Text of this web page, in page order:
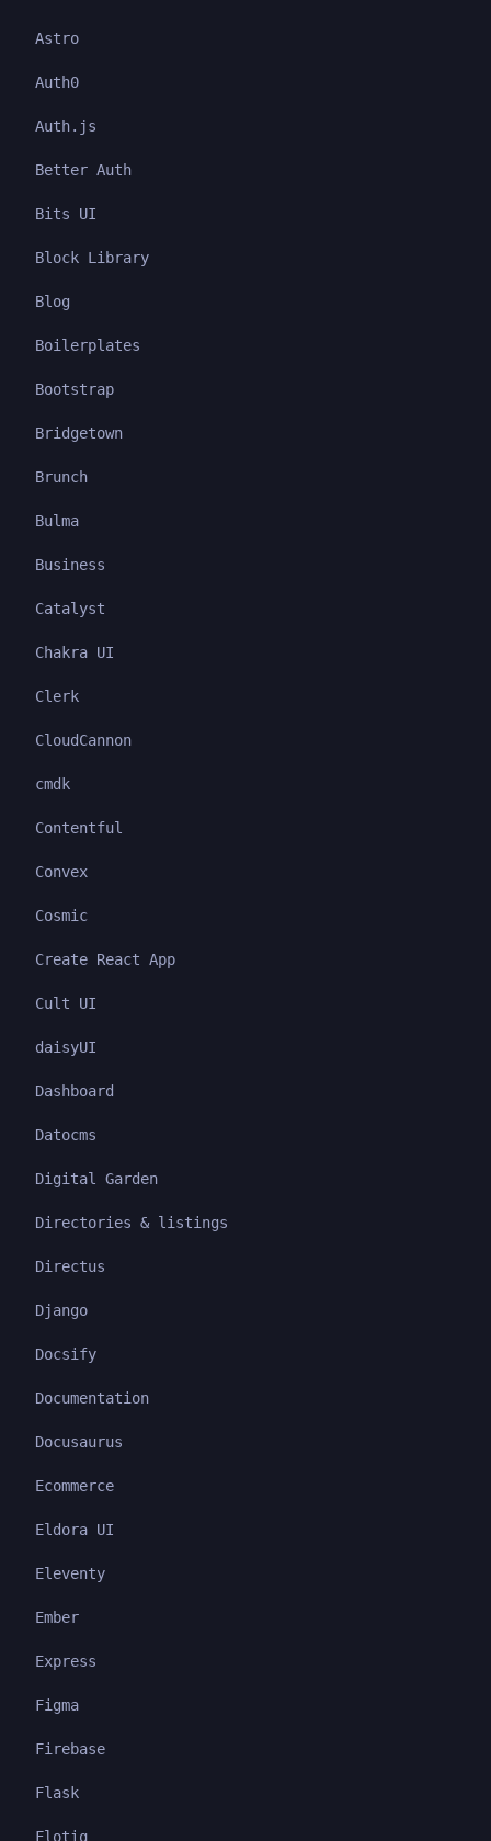
Astro
Auth0
Auth.js
Better Auth
Bits UI
Block Library
Blog
Boilerplates
Bootstrap
Bridgetown
Brunch
Bulma
Business
Catalyst
Chakra UI
Clerk
CloudCannon
cmdk
Contentful
Convex
Cosmic
Create React App
Cult UI
daisyUI
Dashboard
Datocms
Digital Garden
Directories & listings
Directus
Django
Docsify
Documentation
Docusaurus
Ecommerce
Eldora UI
Eleventy
Ember
Express
Figma
Firebase
Flask
Flotiq